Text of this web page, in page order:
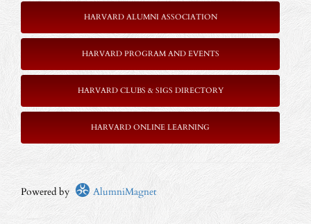
HARVARD ALUMNI ASSOCIATION
HARVARD PROGRAM AND EVENTS
HARVARD CLUBS & SIGS DIRECTORY
HARVARD ONLINE LEARNING
Powered by AlumniMagnet